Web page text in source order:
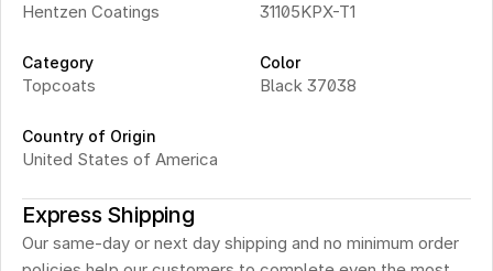
Hentzen Coatings 31105KPX-T1
Category
Topcoats
Color
Black 37038
Country of Origin
United States of America
Express Shipping
Our same-day or next day shipping and no minimum order